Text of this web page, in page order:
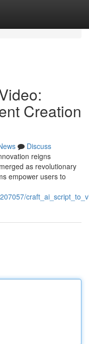
Creation
Discuss
reigns
as revolutionary
empower users to